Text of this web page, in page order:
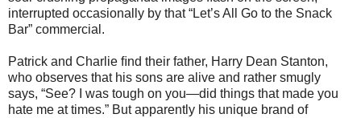
interrupted occasionally by that “Let’s All Go to the Snack
Bar” commercial.
Patrick and Charlie ﬁnd their father, Harry Dean Stanton,
who observes that his sons are alive and rather smugly
says, “See? I was tough on you—did things that made you
hate me at times.” But apparently his unique brand of